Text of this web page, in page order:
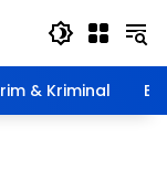
& Kriminal